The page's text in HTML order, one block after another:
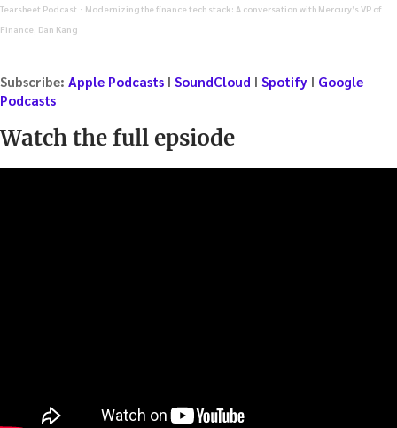
Tearsheet Podcast · Modernizing the finance tech stack: A conversation with Mercury’s VP of
Finance, Dan Kang
Subscribe: Apple Podcasts I SoundCloud I Spotify I Google
Podcasts
Watch the full epsiode